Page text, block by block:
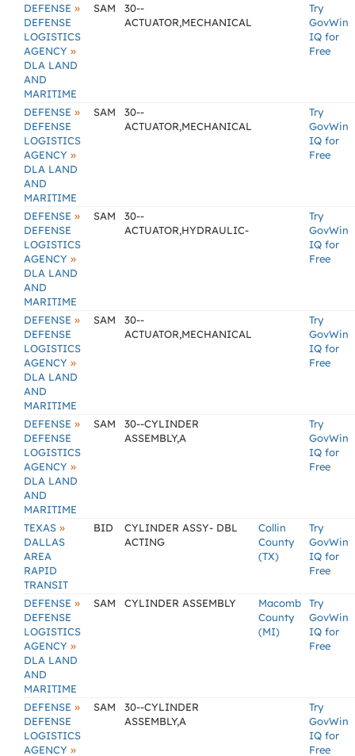
DEFENSE »
DEFENSE
LOGISTICS
AGENCY »
DLA LAND
AND
MARITIME
SAM
30--
ACTUATOR,MECHANICAL
Try
GovWin
IQ for
Free
DEFENSE »
DEFENSE
LOGISTICS
AGENCY »
DLA LAND
AND
MARITIME
SAM
30--
ACTUATOR,MECHANICAL
Try
GovWin
IQ for
Free
DEFENSE »
DEFENSE
LOGISTICS
AGENCY »
DLA LAND
AND
MARITIME
SAM
30--
ACTUATOR,HYDRAULIC-
Try
GovWin
IQ for
Free
DEFENSE »
DEFENSE
LOGISTICS
AGENCY »
DLA LAND
AND
MARITIME
SAM
30--
ACTUATOR,MECHANICAL
Try
GovWin
IQ for
Free
DEFENSE »
DEFENSE
LOGISTICS
AGENCY »
DLA LAND
AND
MARITIME
SAM
30--CYLINDER
ASSEMBLY,A
Try
GovWin
IQ for
Free
TEXAS »
DALLAS
AREA
RAPID
TRANSIT
BID
CYLINDER ASSY- DBL
ACTING
Collin
County
(TX)
Try
GovWin
IQ for
Free
DEFENSE »
DEFENSE
LOGISTICS
AGENCY »
DLA LAND
AND
MARITIME
SAM CYLINDER ASSEMBLY
Macomb
County
(MI)
Try
GovWin
IQ for
Free
DEFENSE »
DEFENSE
LOGISTICS
AGENCY »
SAM
30--CYLINDER
ASSEMBLY,A
Try
GovWin
IQ for
Free